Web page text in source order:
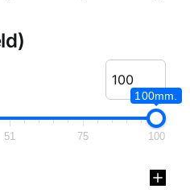
100mm.
51 75 100